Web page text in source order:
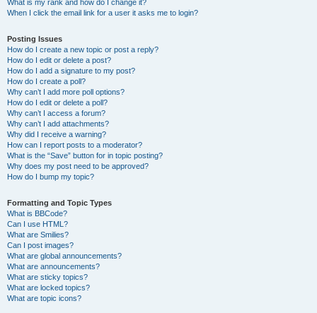
What is my rank and how do I change it?
When I click the email link for a user it asks me to login?
Posting Issues
How do I create a new topic or post a reply?
How do I edit or delete a post?
How do I add a signature to my post?
How do I create a poll?
Why can’t I add more poll options?
How do I edit or delete a poll?
Why can’t I access a forum?
Why can’t I add attachments?
Why did I receive a warning?
How can I report posts to a moderator?
What is the “Save” button for in topic posting?
Why does my post need to be approved?
How do I bump my topic?
Formatting and Topic Types
What is BBCode?
Can I use HTML?
What are Smilies?
Can I post images?
What are global announcements?
What are announcements?
What are sticky topics?
What are locked topics?
What are topic icons?